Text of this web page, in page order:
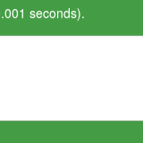
seconds).